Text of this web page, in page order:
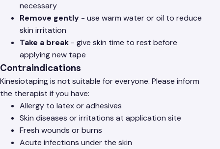
necessary
Remove gently - use warm water or oil to reduce
skin irritation
Take a break - give skin time to rest before
applying new tape
Contraindications
Kinesiotaping is not suitable for everyone. Please inform
the therapist if you have:
Allergy to latex or adhesives
Skin diseases or irritations at application site
Fresh wounds or burns
Acute infections under the skin